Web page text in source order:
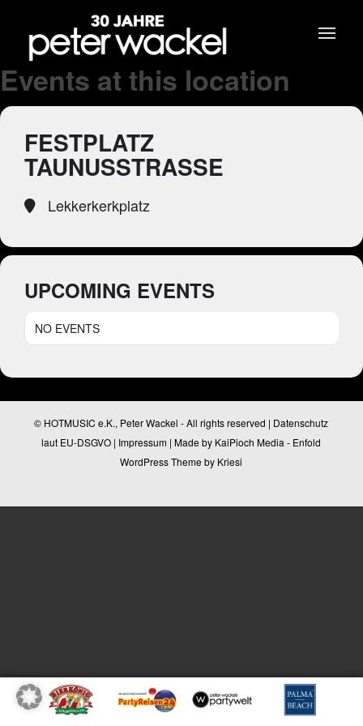
Events at this location
FESTPLATZ
TAUNUSSTRASSE
Lekkerkerkplatz
UPCOMING EVENTS
NO EVENTS
© HOTMUSIC e.K., Peter Wackel - All rights reserved | Datenschutz
laut EU-DSGVO | Impressum | Made by KaiPioch Media - Enfold
WordPress Theme by Kriesi